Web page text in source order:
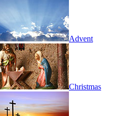
Advent
Christmas